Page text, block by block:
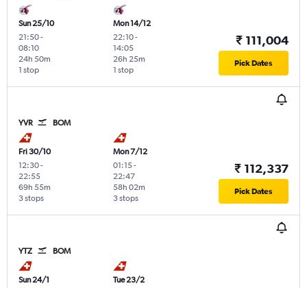
Sun 25/10
21:50-
08:10
1 stop
24h 50m
Mon 14/12
22:10-
14:05
1 stop
26h 25m
₹ 111,004
Pick Dates
YVR BOM
Fri 30/10
12:30-
22:55
3 stops
69h 55m
Mon 7/12
01:15-
22:47
3 stops
58h 02m
₹ 112,337
Pick Dates
YTZ BOM
Sun 24/1
Tue 23/2